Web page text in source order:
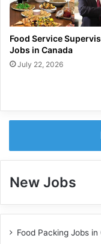
Food Service
Jobs in Canada
July 22, 2026
New Jobs
Food Packing Jobs